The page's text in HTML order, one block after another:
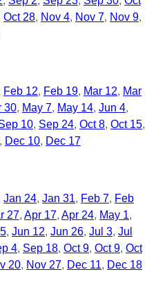
Oct 28 Nov 4 Nov 7 Nov 9
Feb 12 Feb 19 Mar 12
Mar
30 May 7 May 14 Jun 4
10 Sep 24 Oct 8 Oct 15
Dec 10 Dec 17
Jan 24 Jan 31 Feb 7 Feb
27 Apr 17 Apr 24 May 1
Jun 12 Jun 26 Jul 3 Jul
4 Sep 18 Oct 9 Oct 9 Oct
20 Nov 27 Dec 11 Dec 18